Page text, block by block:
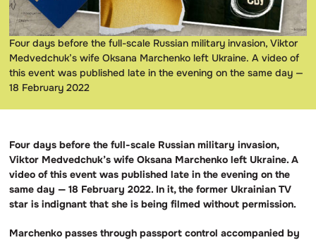
Four days before the full-scale Russian military invasion, Viktor
Medvedchuk’s wife Oksana Marchenko left Ukraine. A video of
this event was published late in the evening on the same day —
18 February 2022
Four days before the full-scale Russian military invasion,
Viktor Medvedchuk’s wife Oksana Marchenko left Ukraine. A
video of this event was published late in the evening on the
same day — 18 February 2022. In it, the former Ukrainian TV
star is indignant that she is being filmed without permission.
Marchenko passes through passport control accompanied by